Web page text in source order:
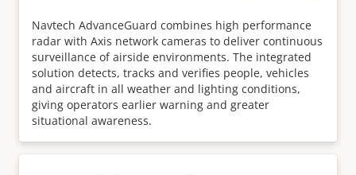
Navtech AdvanceGuard combines high performance
radar with Axis network cameras to deliver continuous
surveillance of airside environments. The integrated
solution detects, tracks and verifies people, vehicles
and aircraft in all weather and lighting conditions,
giving operators earlier warning and greater
situational awareness.